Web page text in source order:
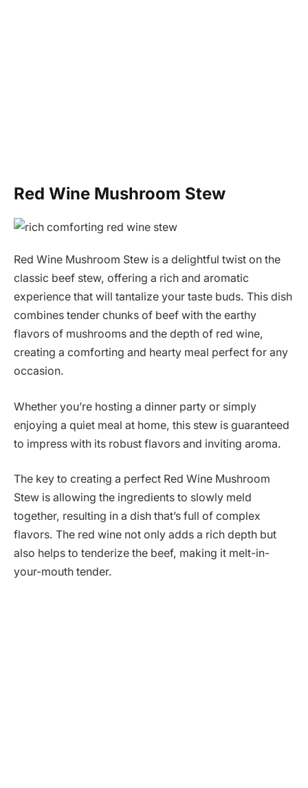
Red Wine Mushroom Stew
Red Wine Mushroom Stew is a delightful twist on the
classic beef stew, offering a rich and aromatic
experience that will tantalize your taste buds. This dish
combines tender chunks of beef with the earthy
flavors of mushrooms and the depth of red wine,
creating a comforting and hearty meal perfect for any
occasion.
Whether you’re hosting a dinner party or simply
enjoying a quiet meal at home, this stew is guaranteed
to impress with its robust flavors and inviting aroma.
The key to creating a perfect Red Wine Mushroom
Stew is allowing the ingredients to slowly meld
together, resulting in a dish that’s full of complex
flavors. The red wine not only adds a rich depth but
also helps to tenderize the beef, making it melt-in-
your-mouth tender.